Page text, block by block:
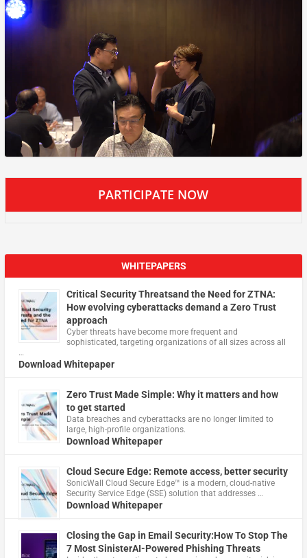
PARTICIPATE NOW
WHITEPAPERS
Critical Security Threatsand the Need for ZTNA:
How evolving cyberattacks demand a Zero Trust
approach
Cyber threats have become more frequent and
sophisticated, targeting organizations of all sizes across all
…
Download Whitepaper
Zero Trust Made Simple: Why it matters and how
to get started
Data breaches and cyberattacks are no longer limited to
large, high-profile organizations.
Download Whitepaper
Cloud Secure Edge: Remote access, better security
​SonicWall Cloud Secure Edge™ is a modern, cloud-native
Security Service Edge (SSE) solution that addresses …
Download Whitepaper
Closing the Gap in Email Security:How To Stop The
7 Most SinisterAI-Powered Phishing Threats